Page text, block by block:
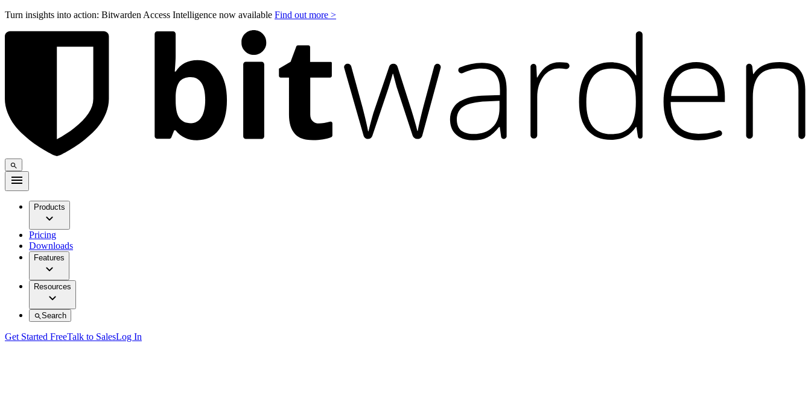
Turn insights into action: Bitwarden Access Intelligence now available Find out more >
Products
Pricing
Downloads
Features
Resources
Search
Get Started FreeTalk to SalesLog In